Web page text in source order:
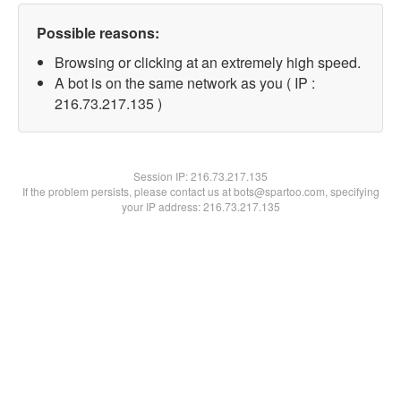
Possible reasons:
Browsing or clicking at an extremely high speed.
A bot is on the same network as you ( IP :
216.73.217.135 )
Session IP:216.73.217.135
If the problem persists, please contact us at bots@spartoo.com, specifying
your IP address: 216.73.217.135